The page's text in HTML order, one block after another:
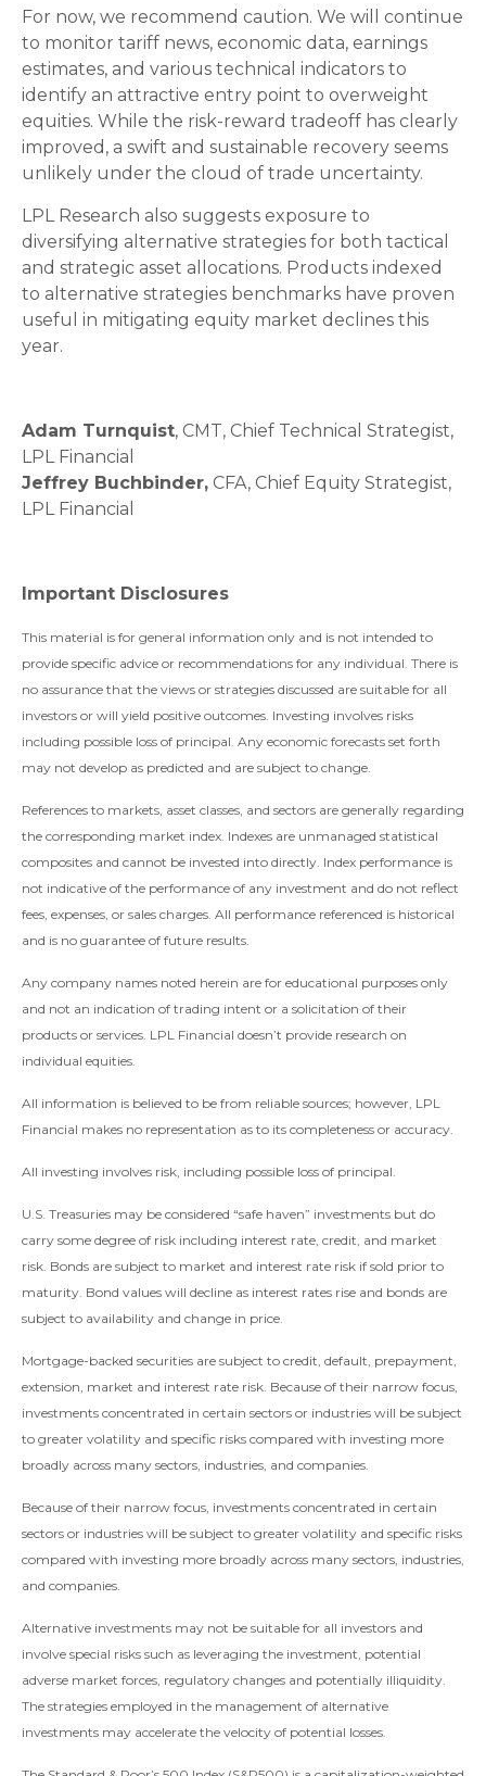
For now, we recommend caution. We will continue
to monitor tariff news, economic data, earnings
estimates, and various technical indicators to
identify an attractive entry point to overweight
equities. While the risk-reward tradeoff has clearly
improved, a swift and sustainable recovery seems
unlikely under the cloud of trade uncertainty.
LPL Research also suggests exposure to
diversifying alternative strategies for both tactical
and strategic asset allocations. Products indexed
to alternative strategies benchmarks have proven
useful in mitigating equity market declines this
year.
Adam Turnquist, CMT, Chief Technical Strategist,
LPL Financial
Jeffrey Buchbinder, CFA, Chief Equity Strategist,
LPL Financial
Important Disclosures
This material is for general information only and is not intended to
provide specific advice or recommendations for any individual. There is
no assurance that the views or strategies discussed are suitable for all
investors or will yield positive outcomes. Investing involves risks
including possible loss of principal. Any economic forecasts set forth
may not develop as predicted and are subject to change.
References to markets, asset classes, and sectors are generally regarding
the corresponding market index. Indexes are unmanaged statistical
composites and cannot be invested into directly. Index performance is
not indicative of the performance of any investment and do not reflect
fees, expenses, or sales charges. All performance referenced is historical
and is no guarantee of future results.
Any company names noted herein are for educational purposes only
and not an indication of trading intent or a solicitation of their
products or services. LPL Financial doesn’t provide research on
individual equities.
All information is believed to be from reliable sources; however, LPL
Financial makes no representation as to its completeness or accuracy.
All investing involves risk, including possible loss of principal.
U.S. Treasuries may be considered “safe haven” investments but do
carry some degree of risk including interest rate, credit, and market
risk. Bonds are subject to market and interest rate risk if sold prior to
maturity. Bond values will decline as interest rates rise and bonds are
subject to availability and change in price.
Mortgage-backed securities are subject to credit, default, prepayment,
extension, market and interest rate risk. Because of their narrow focus,
investments concentrated in certain sectors or industries will be subject
to greater volatility and specific risks compared with investing more
broadly across many sectors, industries, and companies.
Because of their narrow focus, investments concentrated in certain
sectors or industries will be subject to greater volatility and specific risks
compared with investing more broadly across many sectors, industries,
and companies.
Alternative investments may not be suitable for all investors and
involve special risks such as leveraging the investment, potential
adverse market forces, regulatory changes and potentially illiquidity.
The strategies employed in the management of alternative
investments may accelerate the velocity of potential losses.